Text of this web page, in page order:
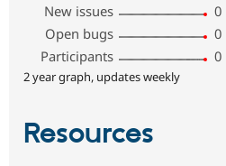
New issues
0
Open bugs
0
Participants
0
2 year graph, updates weekly
Resources